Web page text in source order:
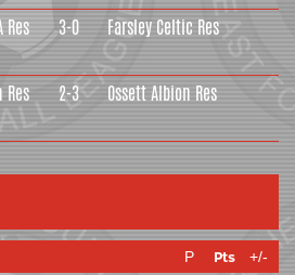
Res 3-0 Farsley Celtic Res
Res 2-3 Ossett Albion Res
P Pts +/-